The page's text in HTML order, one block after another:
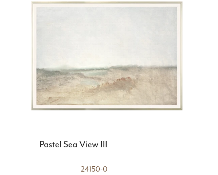
Pastel Sea View III
24150-0